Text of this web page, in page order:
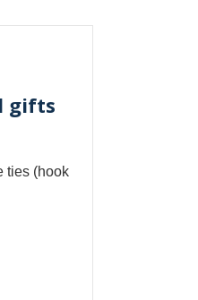
gifts
ties (hook